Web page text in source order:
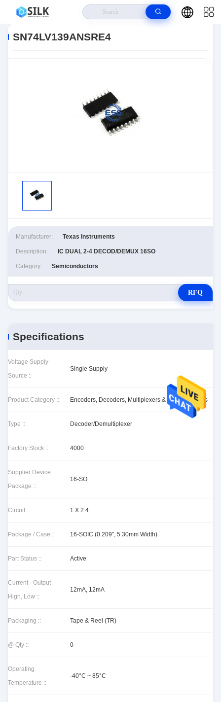
SN74LV139ANSRE4
Manufacturer: Texas Instruments
Description: IC DUAL 2-4 DECOD/DEMUX 16SO
Category: Semiconductors
RFQ
Specifications
Voltage Supply
Source ::
Single Supply
Product Category :: Encoders, Decoders, Multiplexers & Demultiplexers
Type :: Decoder/Demultiplexer
Factory Stock :: 4000
Supplier Device
Package ::
16-SO
Circuit :: 1 X 2:4
Package / Case :: 16-SOIC (0.209", 5.30mm Width)
Part Status :: Active
Current - Output
High, Low ::
12mA, 12mA
Packaging :: Tape & Reel (TR)
@ Qty :: 0
Operating
Temperature ::
-40°C ~ 85°C